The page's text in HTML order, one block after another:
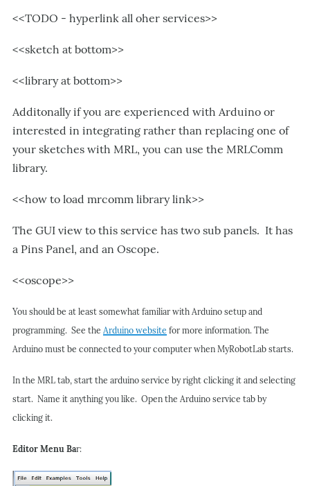
<<TODO - hyperlink all oher services>>
<<sketch at bottom>>
<<library at bottom>>
Additonally if you are experienced with Arduino or
interested in integrating rather than replacing one of
your sketches with MRL, you can use the MRLComm
library.
<<how to load mrcomm library link>>
The GUI view to this service has two sub panels. It has
a Pins Panel, and an Oscope.
<<oscope>>
You should be at least somewhat familiar with Arduino setup and
programming. See the Arduino website for more information. The
Arduino must be connected to your computer when MyRobotLab starts.
In the MRL tab, start the arduino service by right clicking it and selecting
start. Name it anything you like. Open the Arduino service tab by
clicking it.
Editor Menu Bar: